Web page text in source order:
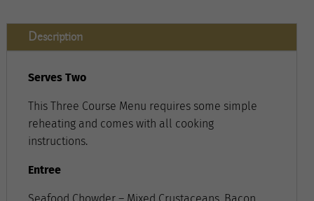
Description
Serves Two
This Three Course Menu requires some simple
reheating and comes with all cooking
instructions.
Entree